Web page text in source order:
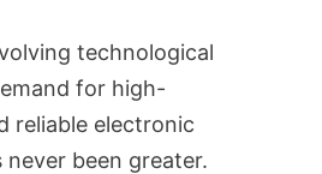
technological
for high-
reliable electronic
been greater.